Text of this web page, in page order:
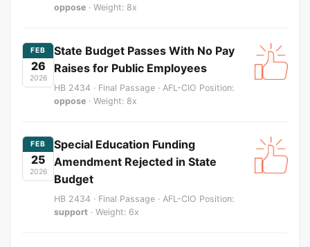
oppose · Weight: 8x
FEB
26
2026
State Budget Passes With No Pay
Raises for Public Employees
HB 2434 · Final Passage · AFL-CIO Position:
oppose · Weight: 8x
FEB
25
2026
Special Education Funding
Amendment Rejected in State
Budget
HB 2434 · Final Passage · AFL-CIO Position:
support · Weight: 6x